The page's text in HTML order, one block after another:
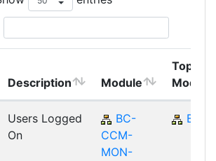
Description Module
Top
Module
Users Logged
On
BC-
CCM-
MON-
BC